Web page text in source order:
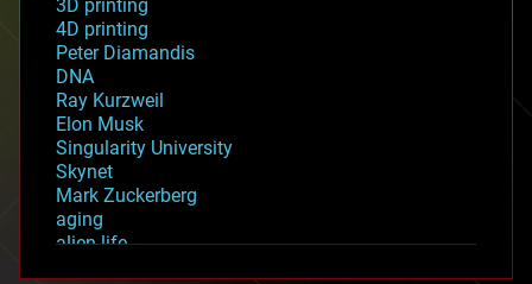
3D printing
4D printing
Peter Diamandis
DNA
Ray Kurzweil
Elon Musk
Singularity University
Skynet
Mark Zuckerberg
aging
alien life